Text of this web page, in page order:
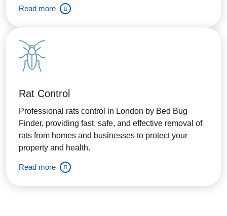
Read more
Rat Control
Professional rats control in London by Bed Bug
Finder, providing fast, safe, and effective removal of
rats from homes and businesses to protect your
property and health.
Read more